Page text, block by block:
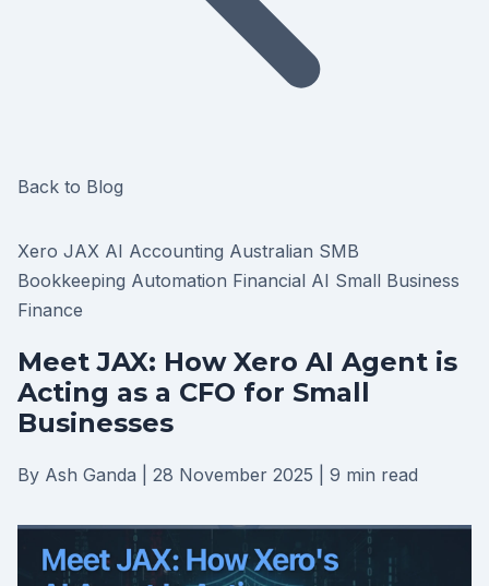
Back to Blog
Xero JAX AI Accounting Australian SMB
Bookkeeping Automation Financial AI Small Business
Finance
Meet JAX: How Xero AI Agent is
Acting as a CFO for Small
Businesses
By Ash Ganda 28 November 2025 9 min read